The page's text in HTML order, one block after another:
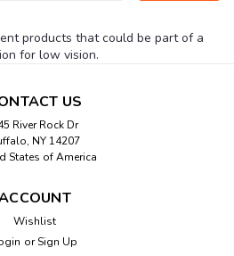
products that could be part of a
for low vision.
US
River Rock Dr
NY 14207
States of America
Wishlist
or Sign Up